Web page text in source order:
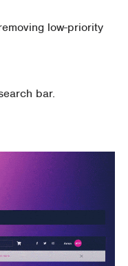
low-priority
bar.